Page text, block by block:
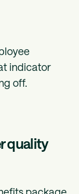
indicator
off.
quality